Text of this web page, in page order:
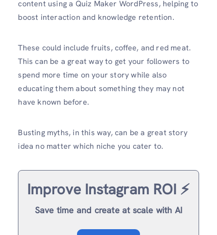
content using a Quiz Maker WordPress, helping to
boost interaction and knowledge retention.
These could include fruits, coffee, and red meat.
This can be a great way to get your followers to
spend more time on your story while also
educating them about something they may not
have known before.
Busting myths, in this way, can be a great story
idea no matter which niche you cater to.
Improve Instagram ROI ⚡️
Save time and create at scale with AI